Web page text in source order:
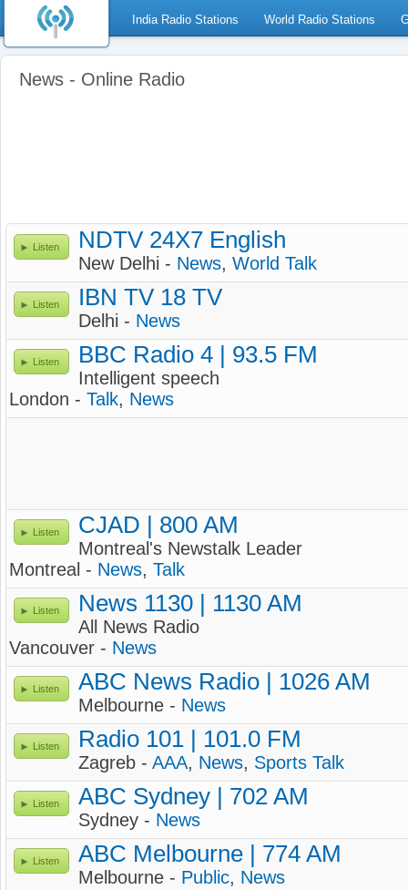
India Radio Stations World Radio Stations
News - Online Radio
Listen NDTV 24X7 English
New Delhi - News, World Talk
Listen IBN TV 18 TV
Delhi - News
Listen BBC Radio 4 | 93.5 FM
Intelligent speech
London - Talk, News
Listen CJAD | 800 AM
Montreal's Newstalk Leader
Montreal - News, Talk
Listen News 1130 | 1130 AM
All News Radio
Vancouver - News
Listen ABC News Radio | 1026 AM
Melbourne - News
Listen Radio 101 | 101.0 FM
Zagreb - AAA, News, Sports Talk
Listen ABC Sydney | 702 AM
Sydney - News
Listen ABC Melbourne | 774 AM
Melbourne - Public, News